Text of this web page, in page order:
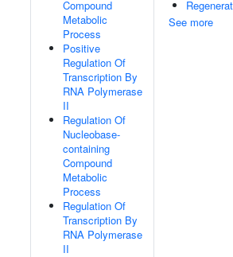
Compound
Metabolic
Process
Positive
Regulation Of
Transcription By
RNA Polymerase
II
Regulation Of
Nucleobase-
containing
Compound
Metabolic
Process
Regulation Of
Transcription By
RNA Polymerase
II
See more